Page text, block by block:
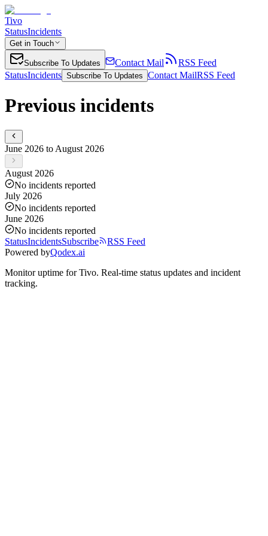
Tivo
StatusIncidents
Get in Touch
Subscribe To Updates Contact Mail
RSS Feed
StatusIncidents Subscribe To Updates Contact MailRSS Feed
Previous incidents
June 2026 to August 2026
August 2026
No incidents reported
July 2026
No incidents reported
June 2026
No incidents reported
StatusIncidentsSubscribe
RSS Feed
Powered byQodex.ai
Monitor uptime forTivo. Real-time status updates and incident
tracking.